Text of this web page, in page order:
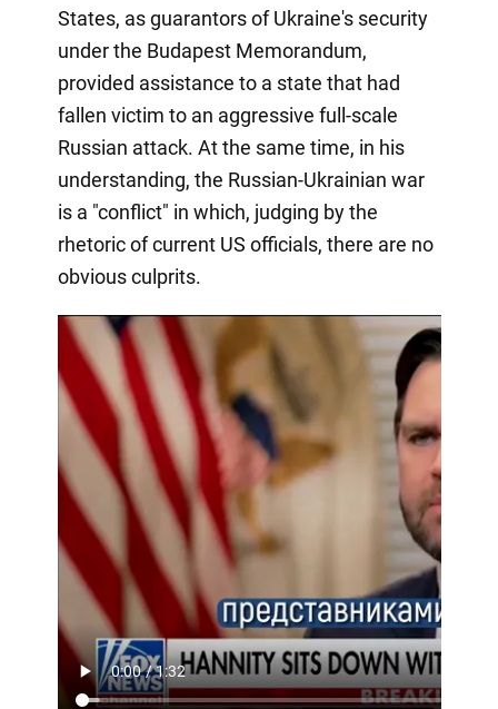
States, as guarantors of Ukraine's security
under the Budapest Memorandum,
provided assistance to a state that had
fallen victim to an aggressive full-scale
Russian attack. At the same time, in his
understanding, the Russian-Ukrainian war
is a "conflict" in which, judging by the
rhetoric of current US officials, there are no
obvious culprits.